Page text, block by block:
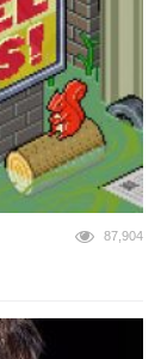
87,904